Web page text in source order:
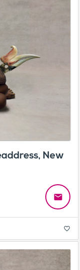
New
email
favorite_border